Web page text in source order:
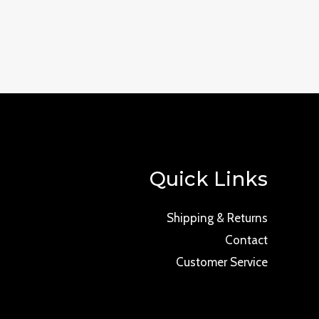
Quick Links
Shipping & Returns
Contact
Customer Service